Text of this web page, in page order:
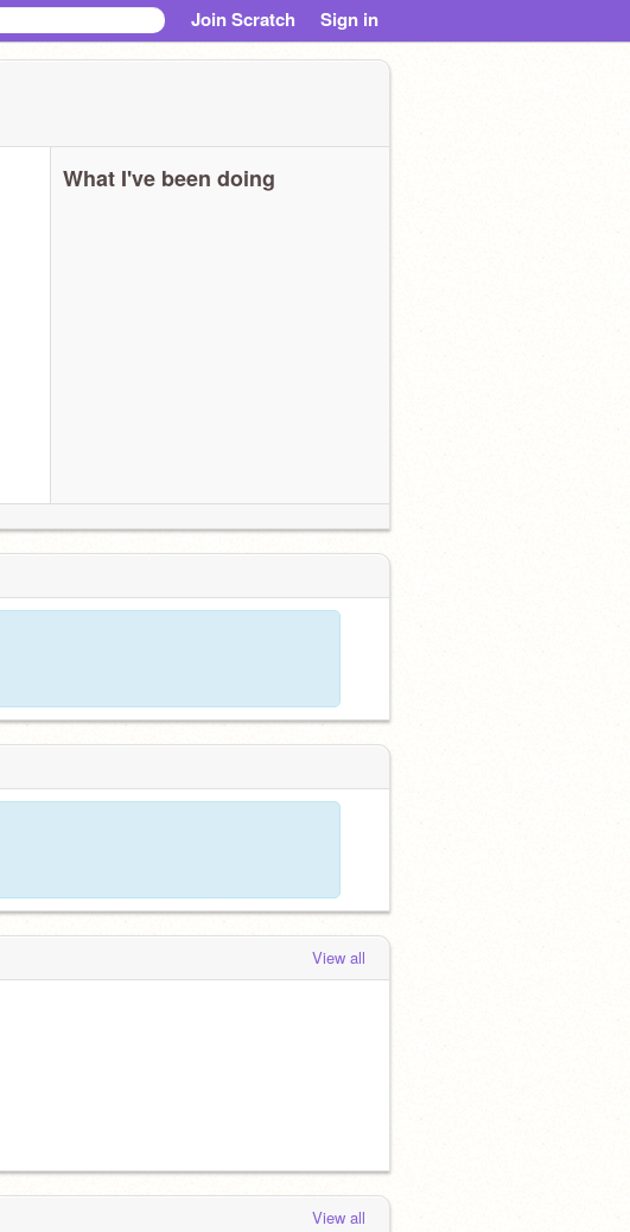
Join Scratch Sign in
What I've been doing
View all
View all